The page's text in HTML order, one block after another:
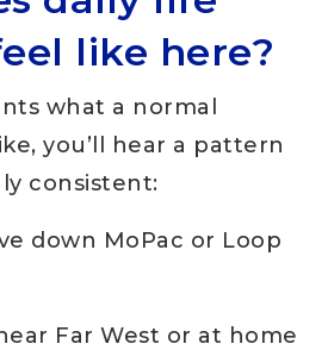
like here?
what a normal
you’ll hear a pattern
consistent:
down MoPac or Loop
Far West or at home